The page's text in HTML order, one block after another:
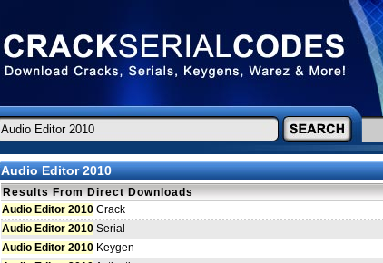
Audio Editor 2010
Results From Direct Downloads
Audio Editor 2010 Crack
Audio Editor 2010 Serial
Audio Editor 2010 Keygen